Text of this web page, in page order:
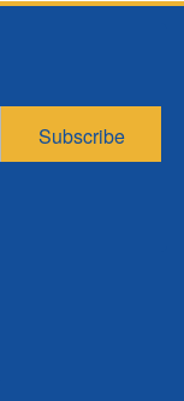
longSubscribe